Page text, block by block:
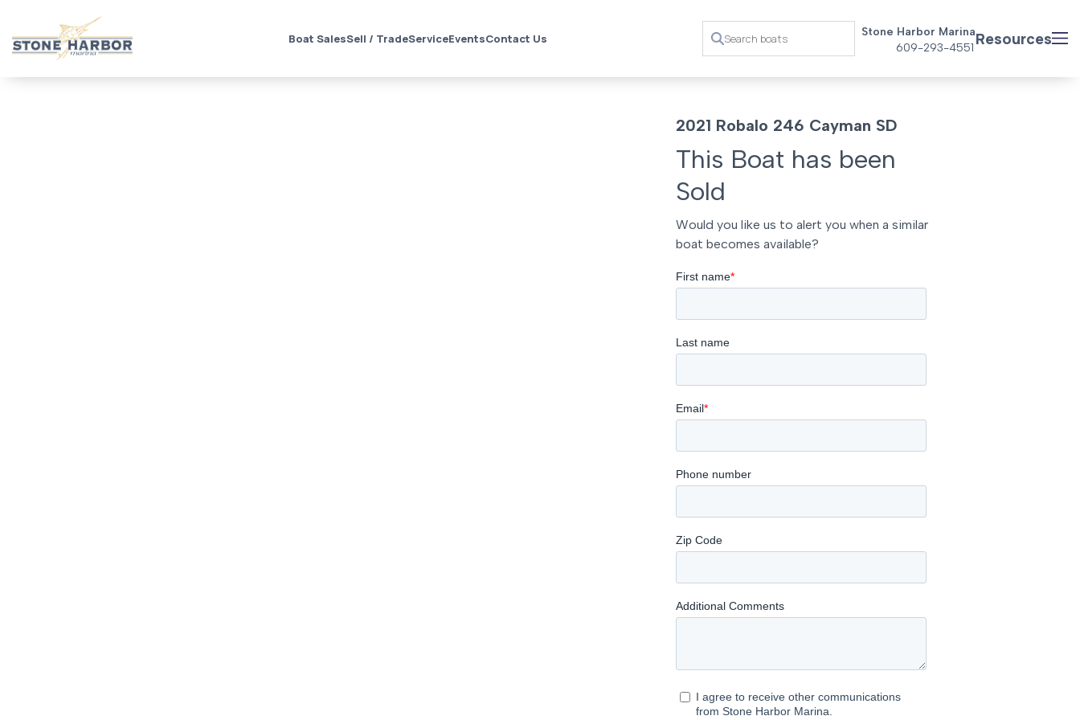
Boat SalesSell / TradeServiceEventsContact Us
Stone Harbor Marina
609-293-4551 Resources
2021 Robalo 246 Cayman SD
This Boat has been
Sold
Would you like us to alert you when a similar
boat becomes available?